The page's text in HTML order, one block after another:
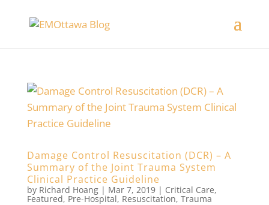
Damage Control Resuscitation (DCR) – A
Summary of the Joint Trauma System
Clinical Practice Guideline
by Richard Hoang| Mar 7, 2019| Critical Care,
Featured, Pre-Hospital, Resuscitation, Trauma